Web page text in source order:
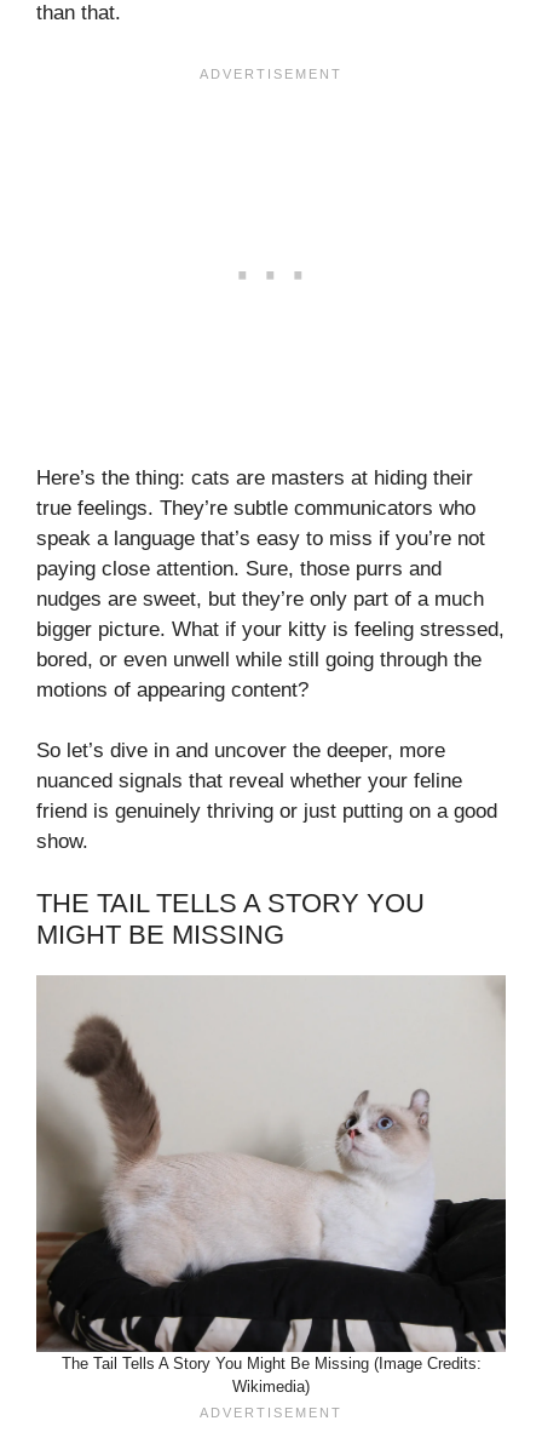
than that.
Here’s the thing: cats are masters at hiding their
true feelings. They’re subtle communicators who
speak a language that’s easy to miss if you’re not
paying close attention. Sure, those purrs and
nudges are sweet, but they’re only part of a much
bigger picture. What if your kitty is feeling stressed,
bored, or even unwell while still going through the
motions of appearing content?
So let’s dive in and uncover the deeper, more
nuanced signals that reveal whether your feline
friend is genuinely thriving or just putting on a good
show.
THE TAIL TELLS A STORY YOU
MIGHT BE MISSING
The Tail Tells A Story You Might Be Missing (Image Credits:
Wikimedia)